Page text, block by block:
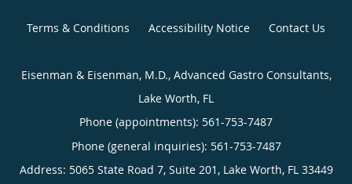
Terms & Conditions Accessibility Notice Contact Us
Eisenman & Eisenman, M.D., Advanced Gastro Consultants,
Lake Worth, FL
Phone (appointments): 561-753-7487
Phone (general inquiries): 561-753-7487
Address: 5065 State Road 7, Suite 201, Lake Worth, FL 33449